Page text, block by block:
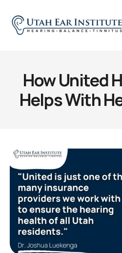
How United
Helps With